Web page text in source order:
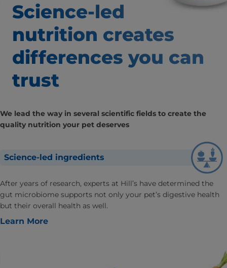
Science-led
nutrition creates
differences you can
trust
We lead the way in several scientific fields to create the
quality nutrition your pet deserves
Science-led ingredients
After years of research, experts at Hill’s have determined the
gut microbiome supports not only your pet’s digestive health
but their overall health as well.
Learn More